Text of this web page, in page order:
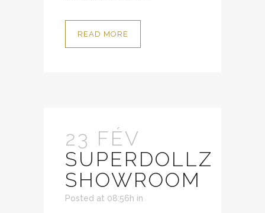
READ MORE
23 FÉV
SUPERDOLLZ
SHOWROOM
Posted at 08:56h in